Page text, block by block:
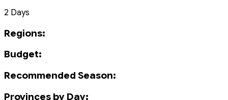
2 Days
Regions:
Budget:
Recommended Season:
Provinces by Day: